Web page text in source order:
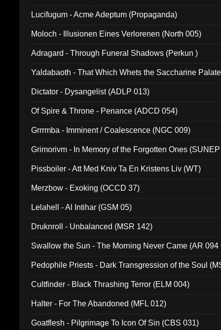
Lucifugum - Acme Adeptum (Propaganda)
Moloch - Illusionen Eines Verlorenen (North 005)
Adragard - Through Funeral Shadows (Perkun )
Yaldabaoth - That Which Whets the Saccharine
Dictator - Dysangelist (ADLP 013)
Of Spire & Throne - Penance (ADCD 054)
Grrrmba - Imminent / Coalescence (NGC 009)
Grimorivm - In Memory of the Forgotten Ones
Pissboiler - Att Med Kniv Ta En Kristens Liv (WT)
Merzbow - Exoking (OCCD 37)
Lelahell - Al Intihar (GSM 05)
Druknroll - Unbalanced (MSR 142)
Swallow the Sun - The Morning Never Came (AR 094
Pedophile Priests - Dark Transgression of the Soul
Cultfinder - Black Thrashing Terror (ELM 004)
Halter - For The Abandoned (MFL 012)
Goatflesh - Pilgrimage To Icon Of Sin (CBS 031)